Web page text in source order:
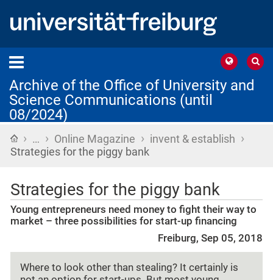
Archive of the Office of University and
Science Communications (until
08/2024)
Home
› … › Online Magazine › invent & establish ›
Strategies for the piggy bank
Strategies for the piggy bank
Young entrepreneurs need money to fight their way to
market – three possibilities for start-up financing
Freiburg, Sep 05, 2018
Where to look other than stealing? It certainly is